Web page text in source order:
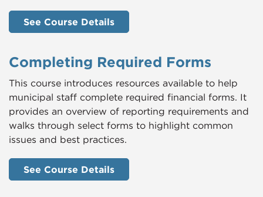
See Course Details
Completing Required Forms
This course introduces resources available to help
municipal staff complete required financial forms. It
provides an overview of reporting requirements and
walks through select forms to highlight common
issues and best practices.
See Course Details